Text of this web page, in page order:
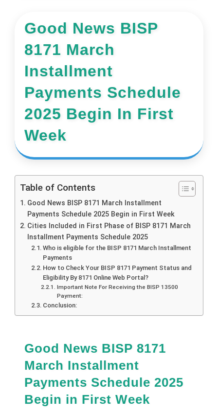
Good News BISP
8171 March
Installment
Payments Schedule
2025 Begin In First
Week
Table of Contents
Good News BISP 8171 March Installment
Payments Schedule 2025 Begin in First Week
Cities Included in First Phase of BISP 8171 March
Installment Payments Schedule 2025
Who is eligible for the BISP 8171 March Installment
Payments
How to Check Your BISP 8171 Payment Status and
Eligibility By 8171 Online Web Portal?
Important Note For Receiving the BISP 13500
Payment:
Conclusion:
Good News BISP 8171
March Installment
Payments Schedule 2025
Begin in First Week